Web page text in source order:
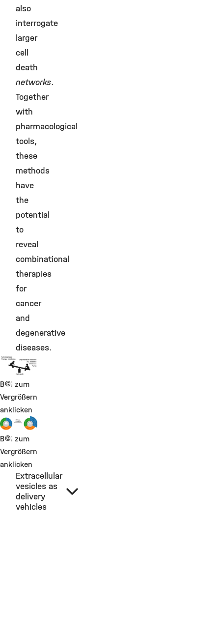
also
interrogate
larger
cell
death
networks.
Together
with
pharmacological
tools,
these
methods
have
the
potential
to
reveal
combinational
therapies
for
cancer
and
degenerative
diseases.
©
Bild zum
Vergrößern
anklicken
©
Bild zum
Vergrößern
anklicken
Extracellular
vesicles as
delivery
vehicles